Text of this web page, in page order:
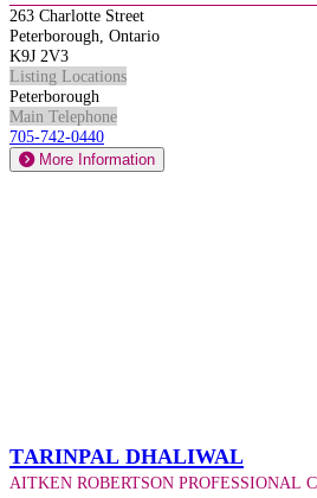
263 Charlotte Street
Peterborough, Ontario
K9J 2V3
Listing Locations
Peterborough
Main Telephone
705-742-0440
More Information
Tarinpal Dhaliwal
Aitken Robertson Professional